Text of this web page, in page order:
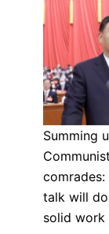
Summing
comrades:
talk will
solid work